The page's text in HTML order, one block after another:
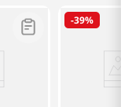
-39%